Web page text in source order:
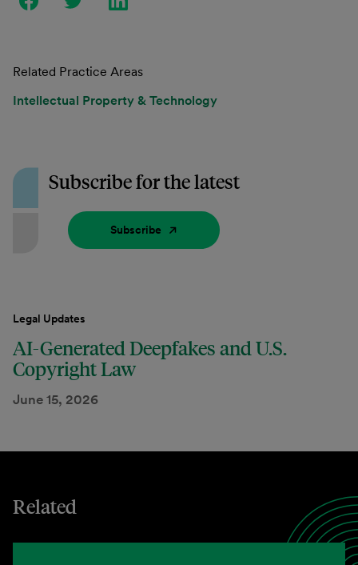
Related Practice Areas
Intellectual Property & Technology
Subscribe for the latest
Subscribe
Legal Updates
AI-Generated Deepfakes and U.S.
Copyright Law
June 15, 2026
Related